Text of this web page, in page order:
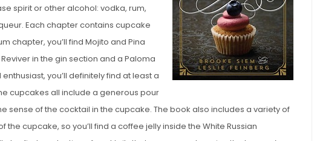
spirit or other alcohol: vodka, rum,
Each chapter contains cupcake
chapter, you’ll find Mojito and Pina
in the gin section and a Paloma
you’ll definitely find at least a
cupcakes all include a generous pour
sense of the cocktail in the cupcake. The book also includes a variety of
cupcake, so you’ll find a coffee jelly inside the White Russian
Pistachio and
Mini Loaf
Cakes
Individual Irish Coffee
Chocolate Pudding Cakes